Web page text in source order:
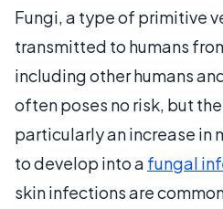
Fungi, a type of primitive
transmitted to humans
including other humans
often poses no risk, but
particularly an increase in
to develop into a fungal
skin infections are